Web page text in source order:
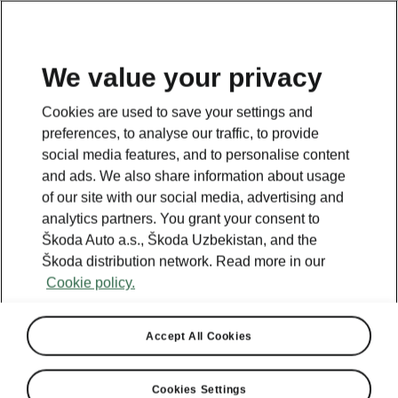
BACK TO MODELS
Superb II - Manuals
Search parameters
Production period
2014/11
We value your privacy
Cookies are used to save your settings and
preferences, to analyse our traffic, to provide
social media features, and to personalise content
and ads. We also share information about usage
of our site with our social media, advertising and
analytics partners. You grant your consent to
Škoda Auto a.s., Škoda Uzbekistan, and the
Škoda distribution network. Read more in our
Cookie policy.
Accept All Cookies
Cookies Settings